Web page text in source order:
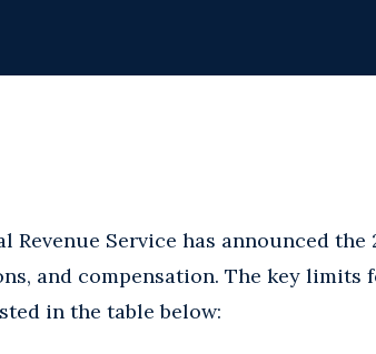
Revenue Service has announced
and compensation. The key limits
in the table below: